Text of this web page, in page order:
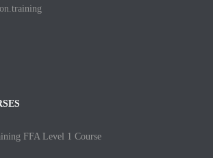
FFA Level 1 Course